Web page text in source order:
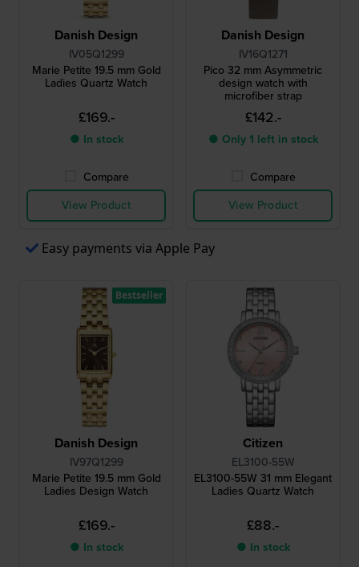
Danish Design
IV05Q1299
Marie Petite 19.5 mm Gold
Ladies Quartz Watch
£169.-
● In stock
Compare
View Product
Danish Design
IV16Q1271
Pico 32 mm Asymmetric
design watch with
microfiber strap
£142.-
● Only 1 left in stock
Compare
View Product
Easy payments via Apple Pay
Danish Design
IV97Q1299
Marie Petite 19.5 mm Gold
Ladies Design Watch
£169.-
● In stock
Bestseller
Citizen
EL3100-55W
EL3100-55W 31 mm Elegant
Ladies Quartz Watch
£88.-
● In stock